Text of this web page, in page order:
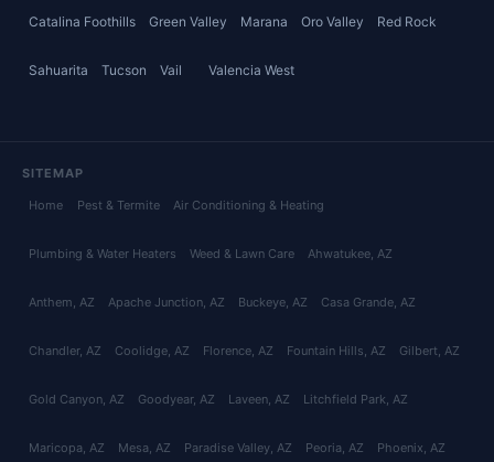
Catalina Foothills Green Valley Marana Oro Valley Red Rock
Sahuarita Tucson Vail Valencia West
SITEMAP
Home Pest & Termite Air Conditioning & Heating
Plumbing & Water Heaters Weed & Lawn Care Ahwatukee, AZ
Anthem, AZ Apache Junction, AZ Buckeye, AZ Casa Grande, AZ
Chandler, AZ Coolidge, AZ Florence, AZ Fountain Hills, AZ Gilbert, AZ
Gold Canyon, AZ Goodyear, AZ Laveen, AZ Litchfield Park, AZ
Maricopa, AZ Mesa, AZ Paradise Valley, AZ Peoria, AZ Phoenix, AZ